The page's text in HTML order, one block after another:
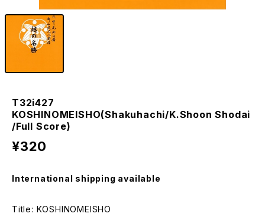
T32i427
KOSHINOMEISHO(Shakuhachi/K.Shoon Shodai
/Full Score)
¥320
International shipping available
Title: KOSHINOMEISHO